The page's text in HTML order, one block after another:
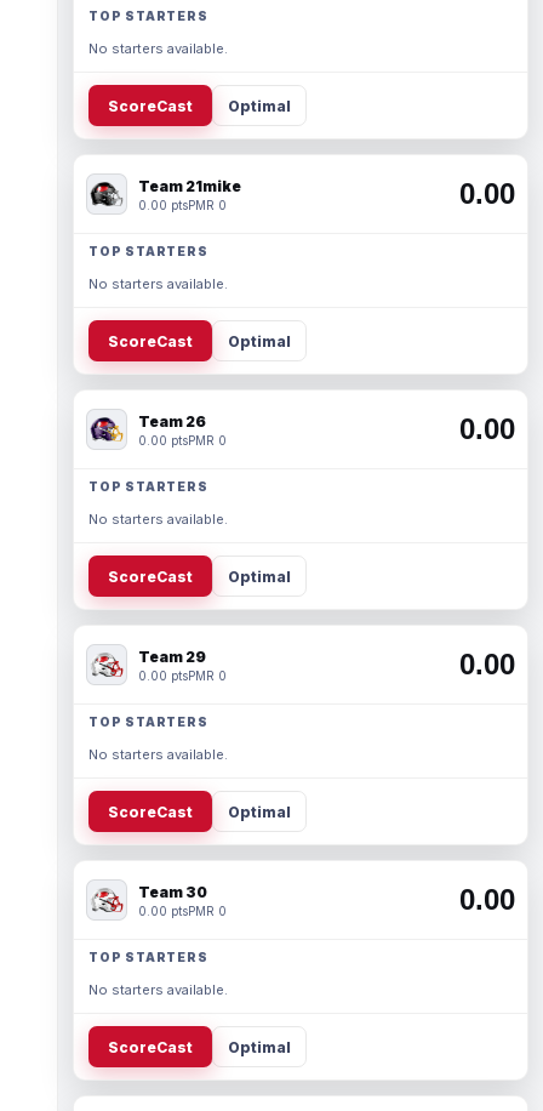
TOP STARTERS
No starters available.
ScoreCast Optimal
Team 21mike
0.00 ptsPMR 0 0.00
TOP STARTERS
No starters available.
ScoreCast Optimal
Team 26
0.00 ptsPMR 0 0.00
TOP STARTERS
No starters available.
ScoreCast Optimal
Team 29
0.00 ptsPMR 0 0.00
TOP STARTERS
No starters available.
ScoreCast Optimal
Team 30
0.00 ptsPMR 0 0.00
TOP STARTERS
No starters available.
ScoreCast Optimal